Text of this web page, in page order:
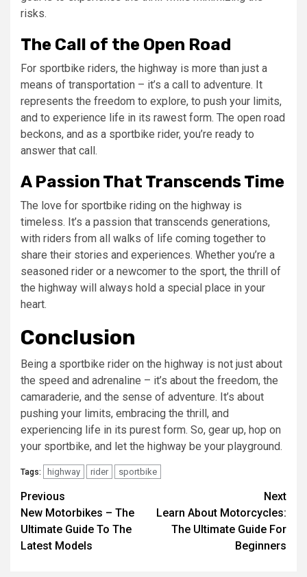
risks.
The Call of the Open Road
For sportbike riders, the highway is more than just a
means of transportation – it’s a call to adventure. It
represents the freedom to explore, to push your limits,
and to experience life in its rawest form. The open road
beckons, and as a sportbike rider, you’re ready to
answer that call.
A Passion That Transcends Time
The love for sportbike riding on the highway is
timeless. It’s a passion that transcends generations,
with riders from all walks of life coming together to
share their stories and experiences. Whether you’re a
seasoned rider or a newcomer to the sport, the thrill of
the highway will always hold a special place in your
heart.
Conclusion
Being a sportbike rider on the highway is not just about
the speed and adrenaline – it’s about the freedom, the
camaraderie, and the sense of adventure. It’s about
pushing your limits, embracing the thrill, and
experiencing life in its purest form. So, gear up, hop on
your sportbike, and let the highway be your playground.
Tags: highway rider sportbike
Continue
Reading
Previous
New Motorbikes – The
Ultimate Guide To The
Latest Models
Next
Learn About Motorcycles:
The Ultimate Guide For
Beginners